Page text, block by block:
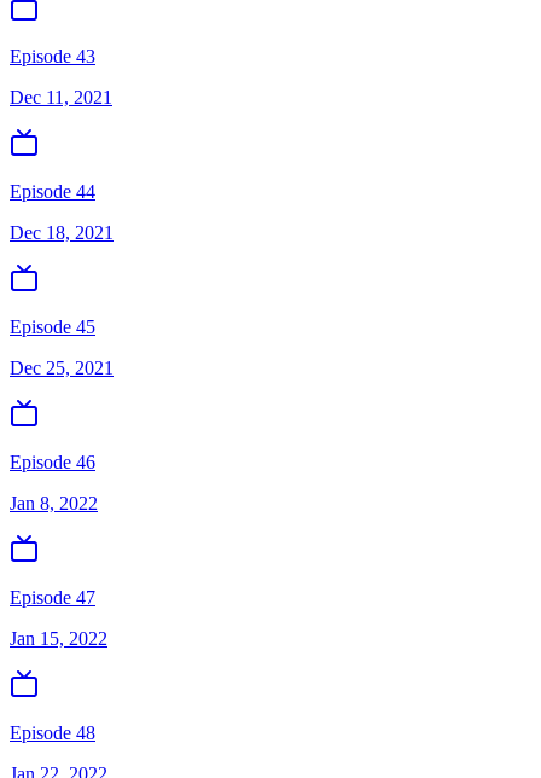
Episode 43
Dec 11, 2021
Episode 44
Dec 18, 2021
Episode 45
Dec 25, 2021
Episode 46
Jan 8, 2022
Episode 47
Jan 15, 2022
Episode 48
Jan 22, 2022